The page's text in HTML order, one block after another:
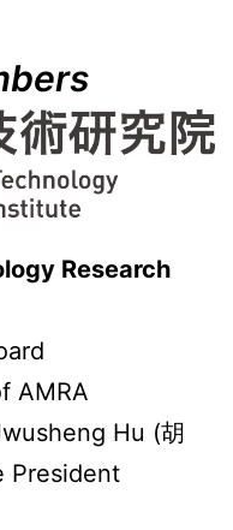
Research
AMRA
Hu (胡
President